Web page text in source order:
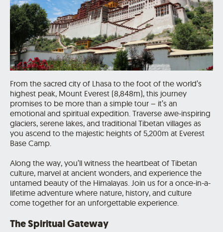
From the sacred city of Lhasa to the foot of the world’s
highest peak, Mount Everest (8,848m), this journey
promises to be more than a simple tour – it’s an
emotional and spiritual expedition. Traverse awe-inspiring
glaciers, serene lakes, and traditional Tibetan villages as
you ascend to the majestic heights of 5,200m at Everest
Base Camp.
Along the way, you’ll witness the heartbeat of Tibetan
culture, marvel at ancient wonders, and experience the
untamed beauty of the Himalayas. Join us for a once-in-a-
lifetime adventure where nature, history, and culture
come together for an unforgettable experience.
The Spiritual Gateway